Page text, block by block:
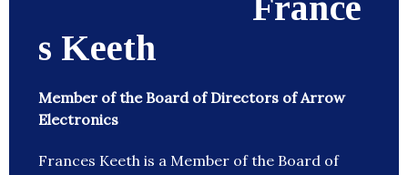
s Keeth
Member of the Board of Directors of Arrow
Electronics
Frances Keeth is a Member of the Board of